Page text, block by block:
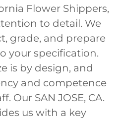
Flower Shippers,
to detail. We
grade, and prepare
your specification.
is by design, and
and competence
Our SAN JOSE, CA.
us with a key